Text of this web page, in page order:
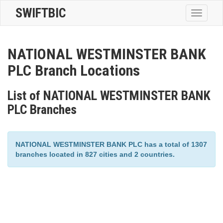
Toggle
SWIFTBIC
NATIONAL WESTMINSTER BANK
PLC Branch Locations
List of NATIONAL WESTMINSTER BANK
PLC Branches
NATIONAL WESTMINSTER BANK PLC has a total of 1307
branches located in 827 cities and 2 countries.